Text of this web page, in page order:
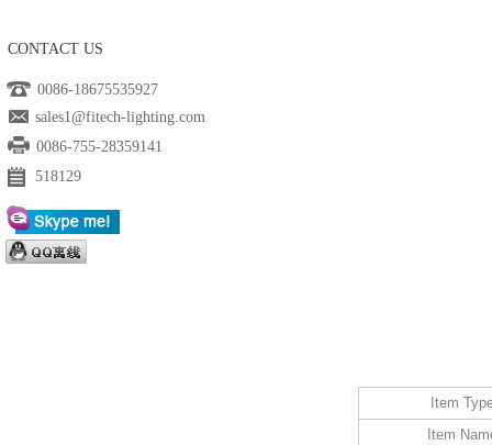
Item
Item
CONTACT US
0086-18675535927
sales1@fitech-lighting.com
0086-755-28359141
518129